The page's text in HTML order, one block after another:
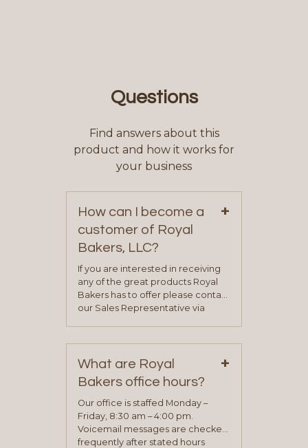
Questions
Find answers about this
product and how it works for
your business
How can I become a
customer of Royal
Bakers, LLC?
+
If you are interested in receiving
any of the great products Royal
Bakers has to offer please contact
our Sales Representative via
on our “Contact Us” page. A
representative will visit with you to
determine your needs and you
will be asked to complete a credit
application. Once the application
process is complete and has
been approved you will work with
your sales team and customer
What are Royal
Bakers office hours?
+
Our office is staffed Monday –
Friday, 8:30 am – 4:00 pm.
Voicemail messages are checked
frequently after stated hours